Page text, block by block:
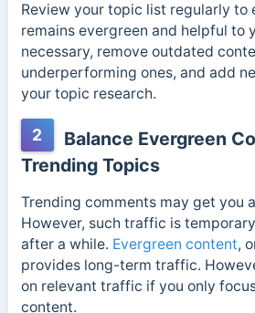
Review your topic list regularly to
remains evergreen and helpful to
necessary, remove outdated
underperforming ones, and add
your topic research.
2
Balance Evergreen
Trending Topics
Trending comments may get you
However, such traffic is
after a while. Evergreen content,
provides long-term traffic.
on relevant traffic if you only
content.